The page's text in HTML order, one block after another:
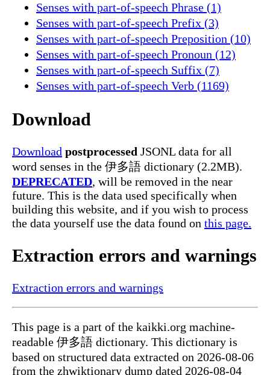
Senses with part-of-speech Phrase (1)
Senses with part-of-speech Prefix (3)
Senses with part-of-speech Preposition (10)
Senses with part-of-speech Pronoun (12)
Senses with part-of-speech Suffix (7)
Senses with part-of-speech Verb (1169)
Download
Download postprocessed JSONL data for all
word senses in the 伊多語 dictionary (2.2MB).
DEPRECATED, will be removed in the near
future. This is the data used specifically when
building this website, and if you wish to process
the data yourself use the data found on this page.
Extraction errors and warnings
Extraction errors and warnings
This page is a part of the kaikki.org machine-
readable 伊多語 dictionary. This dictionary is
based on structured data extracted on 2026-08-06
from the zhwiktionary dump dated 2026-08-04